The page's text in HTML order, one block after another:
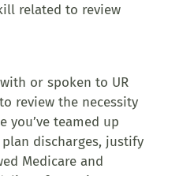
related to review
or spoken to UR
review the necessity
you’ve teamed up
discharges, justify
Medicare and